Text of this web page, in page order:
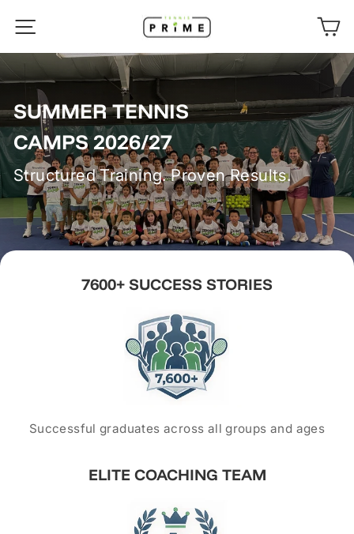
content
SITE NAVIGATION TENNISPRIME
SUMMER TENNIS
CAMPS 2026/27
Structured Training. Proven Results.
ENROLL NOW
7600+ SUCCESS STORIES
Successful graduates across all groups and ages
ELITE COACHING TEAM